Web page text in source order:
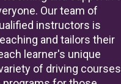
Our team of
instructors is
and tailors their
learner's unique
of driving